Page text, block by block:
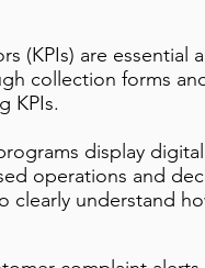
(KPIs) are
collection forms
KPIs.
display
operations and
clearly understand